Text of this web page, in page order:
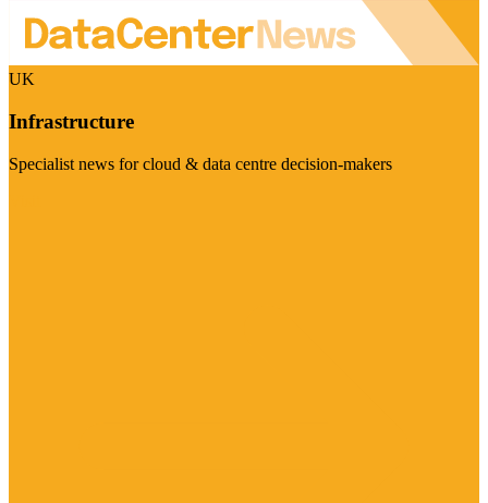
UK
Infrastructure
Specialist news for cloud & data centre decision-makers